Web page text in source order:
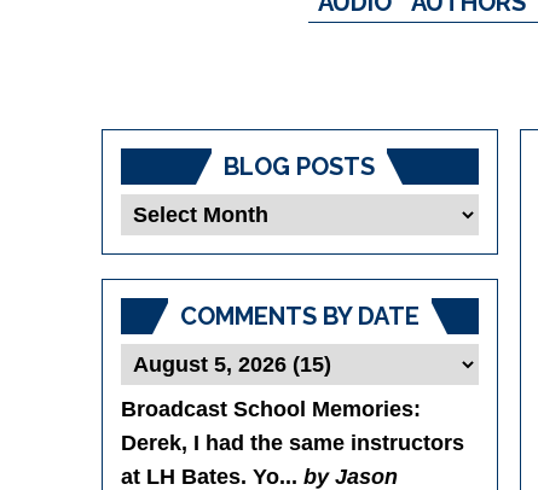
BLOG POSTS
Blog
COMMENTS BY DATE
Broadcast School Memories:
Derek, I had the same instructors
at LH Bates. Yo... by Jason